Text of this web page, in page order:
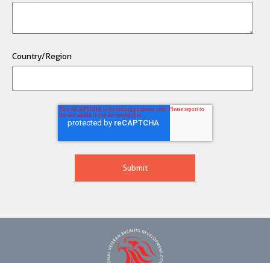
Country/Region